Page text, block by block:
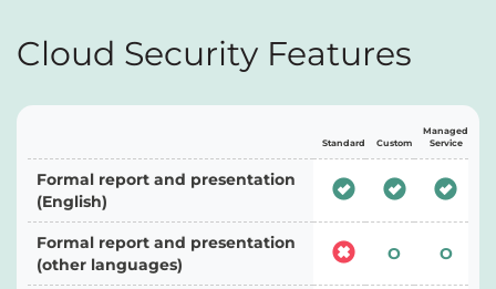
Cloud Security Features
Standard Custom
Managed
Service
Formal report and presentation
(English)
Formal report and presentation
(other languages)
O O